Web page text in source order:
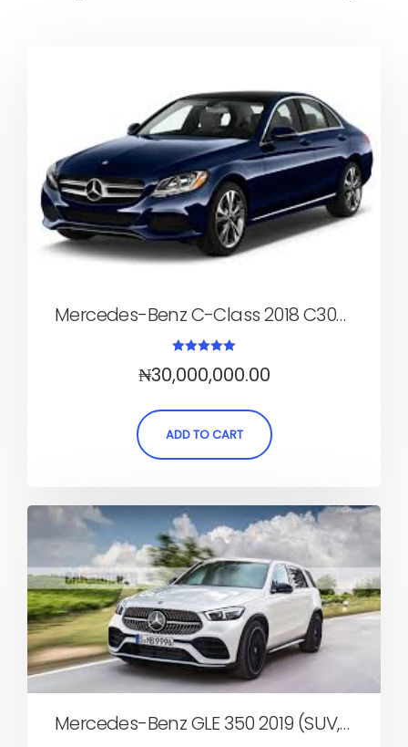
Mercedes-Benz C-Class 2018 C300 (Sedan, Automatic)
5.00
out of 5
₦30,000,000.00
ADD TO CART
Mercedes-Benz GLE 350 2019 (SUV, Automatic)